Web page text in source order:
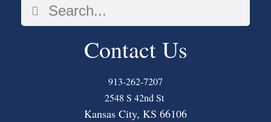
Contact Us
913-262-7207
2548 S 42nd St
Kansas City, KS 66106